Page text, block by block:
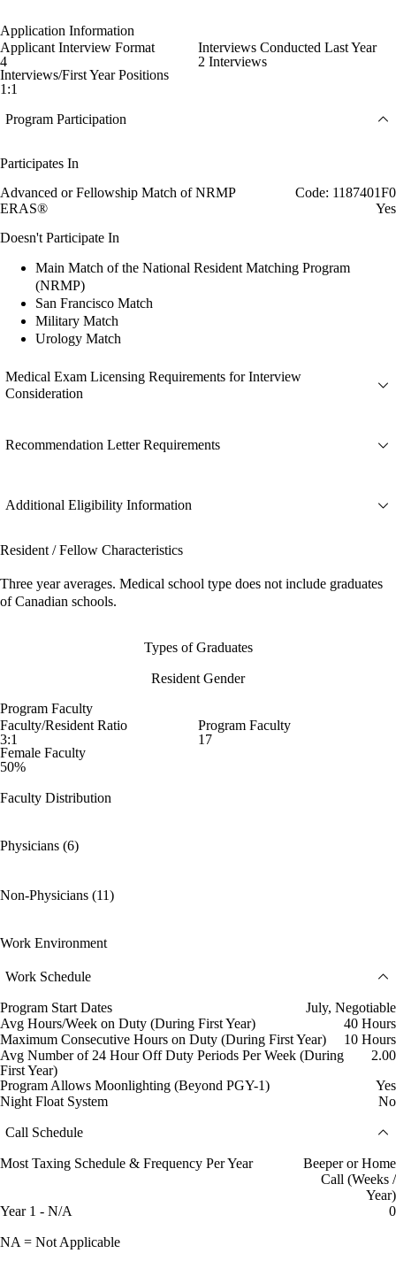
Application Information
Applicant Interview Format
4
Interviews Conducted Last Year
2 Interviews
Interviews/First Year Positions
1:1
Program Participation
Participates In
Advanced or Fellowship Match of NRMP
Code: 1187401F0
ERAS®
Yes
Doesn't Participate In
Main Match of the National Resident Matching Program
(NRMP)
San Francisco Match
Military Match
Urology Match
Medical Exam Licensing Requirements for Interview
Consideration
Recommendation Letter Requirements
Additional Eligibility Information
Resident / Fellow Characteristics
Three year averages. Medical school type does not include graduates
of Canadian schools.
Types of Graduates
Resident Gender
Program Faculty
Faculty/Resident Ratio
3:1
Program Faculty
17
Female Faculty
50%
Faculty Distribution
Physicians (6)
Non-Physicians (11)
Work Environment
Work Schedule
Program Start Dates
July, Negotiable
Avg Hours/Week on Duty (During First Year)
40 Hours
Maximum Consecutive Hours on Duty (During First Year)
10 Hours
Avg Number of 24 Hour Off Duty Periods Per Week (During
First Year)
2.00
Program Allows Moonlighting (Beyond PGY-1)
Yes
Night Float System
No
Call Schedule
Most Taxing Schedule & Frequency Per Year
Beeper or Home
Call (Weeks /
Year)
Year 1 - N/A
0
NA = Not Applicable